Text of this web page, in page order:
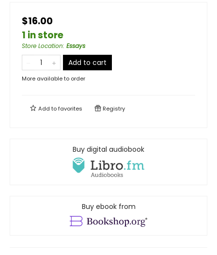
$16.00
1 in store
Store Location: Essays
Add to cart
More available to order
Add tofavorites Registry
Buy digital audiobook
Buy ebook from